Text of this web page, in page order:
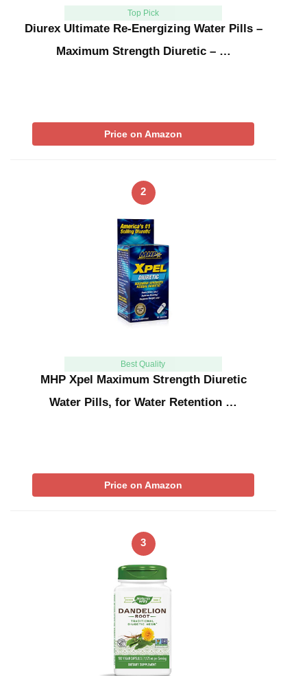
Top Pick
Diurex Ultimate Re-Energizing Water Pills –
Maximum Strength Diuretic – …
Price on Amazon
2
Best Quality
MHP Xpel Maximum Strength Diuretic
Water Pills, for Water Retention …
Price on Amazon
3